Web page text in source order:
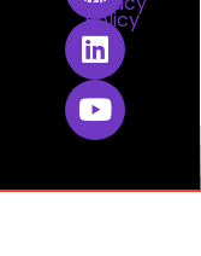
Policy